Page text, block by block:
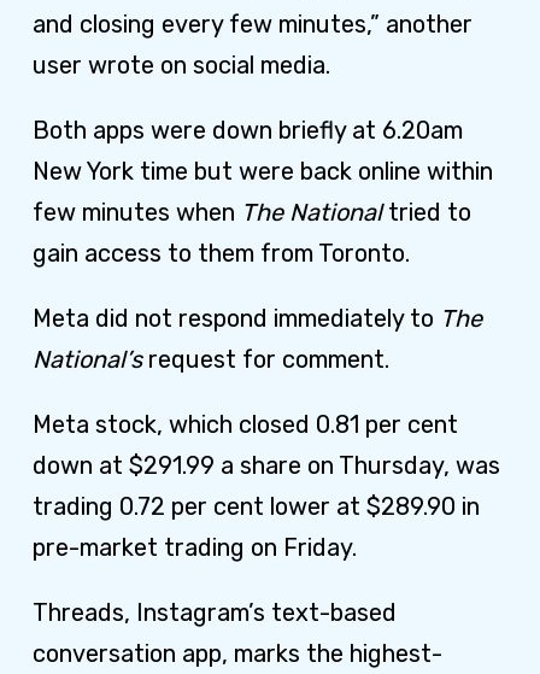
and closing every few minutes,” another
user wrote on social media.
Both apps were down briefly at 6.20am
New York time but were back online within
few minutes when The Nationaltried to
gain access to them from Toronto.
Meta did not respond immediately to The
National’srequest for comment.
Meta stock, which closed 0.81 per cent
down at $291.99 a share on Thursday, was
trading 0.72 per cent lower at $289.90 in
pre-market trading on Friday.
Threads, Instagram’s text-based
conversation app, marks the highest-